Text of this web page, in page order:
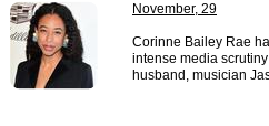
November, 29
Corinne Bailey Rae
intense media
husband, musician